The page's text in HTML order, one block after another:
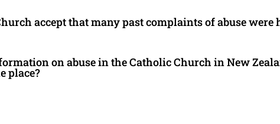
accept that many past complaints of abuse were
on abuse in the Catholic Church in New
place?